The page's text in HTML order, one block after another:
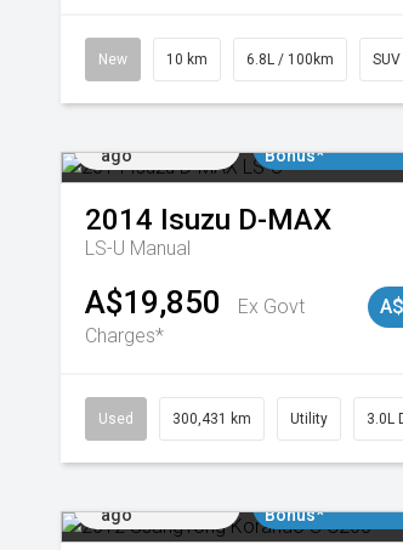
New 10 km 6.8L / 100km SUV
ago
Bonus*
2014 Isuzu D-MAX
LS-U Manual
A$19,850
Ex Govt
Charges*
Used 300,431 km Utility 3.0L
ago
Bonus*